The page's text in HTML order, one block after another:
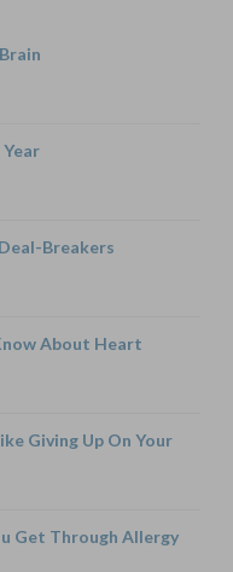
Breakers
About Heart
Giving Up On Your
Get Through Allergy